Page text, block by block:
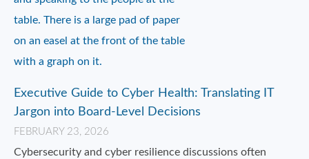
Executive Guide to Cyber Health: Translating IT
Jargon into Board-Level Decisions
FEBRUARY 23, 2026
Cybersecurity and cyber resilience discussions often